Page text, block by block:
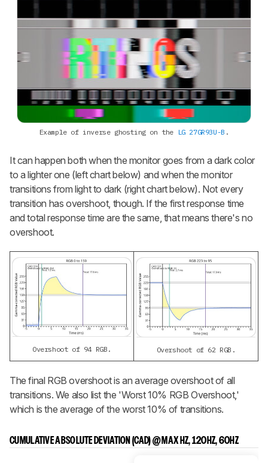
Example of inverse ghosting on theLG 27GR93U-B .
It can happen both when the monitor goes from a dark color
to a lighter one (left chart below) and when the monitor
transitions from light to dark (right chart below). Not every
transition has overshoot, though. If the first response time
and total response time are the same, that means there's no
overshoot.
Overshoot of 94 RGB. Overshoot of 62 RGB.
The final RGB overshoot is an average overshoot of all
transitions. We also list the 'Worst 10% RGB Overshoot,'
which is the average of the worst 10% of transitions.
CUMULATIVE ABSOLUTE DEVIATION (CAD) @ MAX HZ, 120HZ, 60HZ